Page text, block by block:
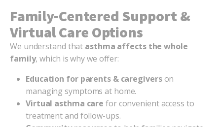
Family-Centered Support &
Virtual Care Options
We understand that asthma affects the whole
family, which is why we offer:
Education for parents & caregiverson
managing symptoms at home.
Virtual asthma care for convenient access to
treatment and follow-ups.